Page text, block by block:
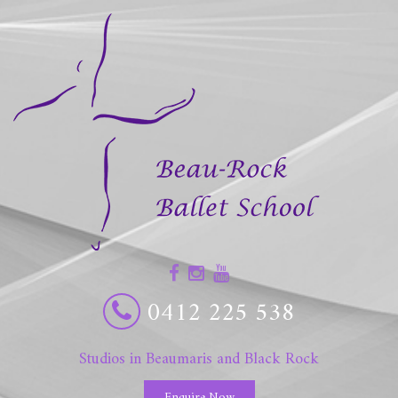
0412 225 538
Studios in Beaumaris and Black Rock